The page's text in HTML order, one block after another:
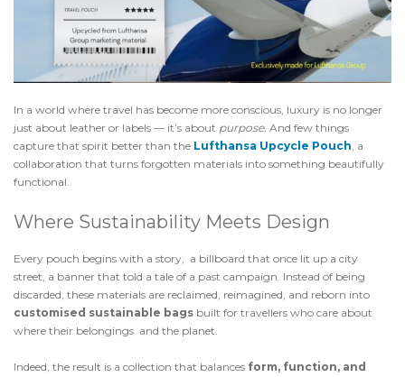
In a world where travel has become more conscious, luxury is no longer
just about leather or labels — it’s about purpose. And few things
capture that spirit better than the Lufthansa Upcycle Pouch, a
collaboration that turns forgotten materials into something beautifully
functional.
Where Sustainability Meets Design
Every pouch begins with a story, a billboard that once lit up a city
street, a banner that told a tale of a past campaign. Instead of being
discarded, these materials are reclaimed, reimagined, and reborn into
customised sustainable bags built for travellers who care about
where their belongings and the planet.
Indeed, the result is a collection that balances form, function, and